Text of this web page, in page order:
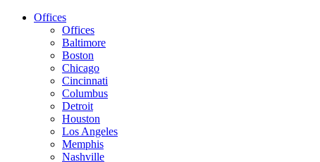
Offices
Offices
Baltimore
Boston
Chicago
Cincinnati
Columbus
Detroit
Houston
Los Angeles
Memphis
Nashville